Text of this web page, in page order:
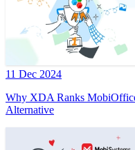
11 Dec 2024
Why XDA Ranks
Alternative